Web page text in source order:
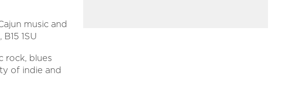
music and
1SU
rock, blues
of indie and